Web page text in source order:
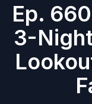
Ep.
3-